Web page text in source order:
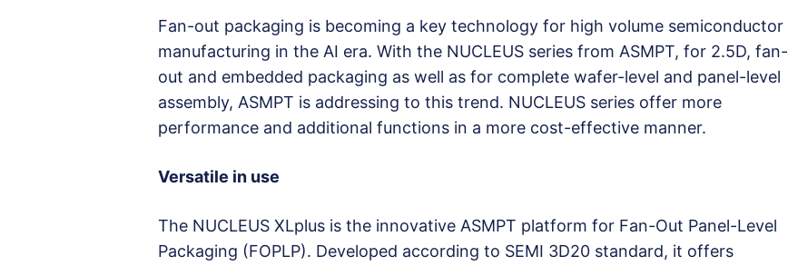
Fan-out packaging is becoming a key technology for high volume semiconductor
manufacturing in the AI era. With the NUCLEUS series from ASMPT, for 2.5D, fan-
out and embedded packaging as well as for complete wafer-level and panel-level
assembly, ASMPT is addressing to this trend. NUCLEUS series offer more
performance and additional functions in a more cost-effective manner.
Versatile in use
The NUCLEUS XLplus is the innovative ASMPT platform for Fan-Out Panel-Level
Packaging (FOPLP). Developed according to SEMI 3D20 standard, it offers